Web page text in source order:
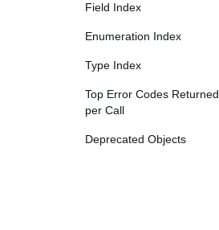
Field Index
Enumeration Index
Type Index
Top Error Codes Returned
per Call
Deprecated Objects